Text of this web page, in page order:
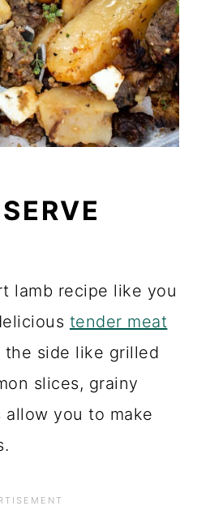
lamb recipe like you
tender meat
the side like grilled
slices, grainy
allow you to make